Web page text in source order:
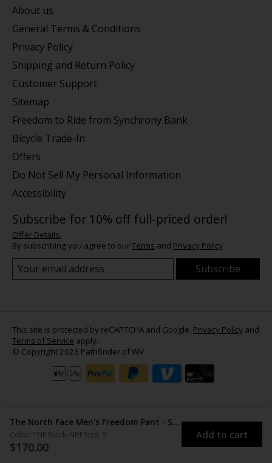
The North Face Men's Freedom Pant - Short
Color: TNF Black-NPFSize: S
$170.00
Add to cart
About us
General Terms & Conditions
Privacy Policy
Shipping and Return Policy
Customer Support
Sitemap
Freedom to Ride from Synchrony Bank
Bicycle Trade-In
Offers
Do Not Sell My Personal Information
Accessibility
Subscribe for 10% off full-priced order!
Offer Details.
By subscribing you agree to ourTerms and Privacy Policy
Subscribe
This site is protected by reCAPTCHA and Google. Privacy Policy and
Terms of Service apply.
© Copyright 2026 Pathfinder of WV